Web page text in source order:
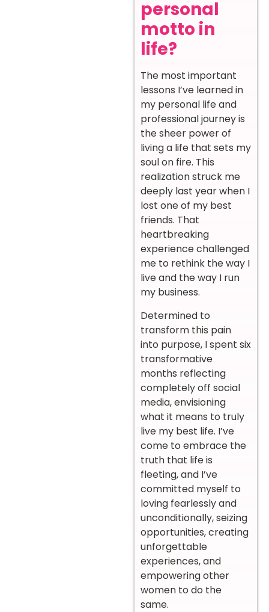
personal
motto in
life?
The most important
lessons I’ve learned in
my personal life and
professional journey is
the sheer power of
living a life that sets my
soul on fire. This
realization struck me
deeply last year when I
lost one of my best
friends. That
heartbreaking
experience challenged
me to rethink the way I
live and the way I run
my business.
Determined to
transform this pain
into purpose, I spent six
transformative
months reflecting
completely off social
media, envisioning
what it means to truly
live my best life. I’ve
come to embrace the
truth that life is
fleeting, and I’ve
committed myself to
loving fearlessly and
unconditionally, seizing
opportunities, creating
unforgettable
experiences, and
empowering other
women to do the
same.